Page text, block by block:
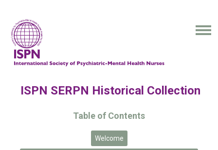
ISPN SERPN Historical Collection
Table of Contents
Welcome